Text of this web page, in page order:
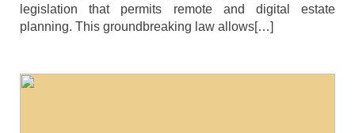
legislation that permits remote and digital estate
planning. This groundbreaking law allows[…]